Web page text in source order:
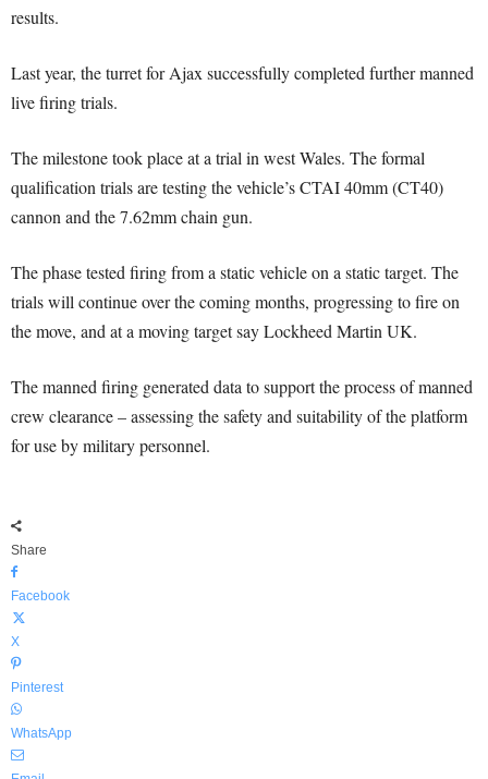
results.
Last year, the turret for Ajax successfully completed further manned
live firing trials.
The milestone took place at a trial in west Wales. The formal
qualification trials are testing the vehicle’s CTAI 40mm (CT40)
cannon and the 7.62mm chain gun.
The phase tested firing from a static vehicle on a static target. The
trials will continue over the coming months, progressing to fire on
the move, and at a moving target say Lockheed Martin UK.
The manned firing generated data to support the process of manned
crew clearance – assessing the safety and suitability of the platform
for use by military personnel.
Share
Facebook
X
Pinterest
WhatsApp